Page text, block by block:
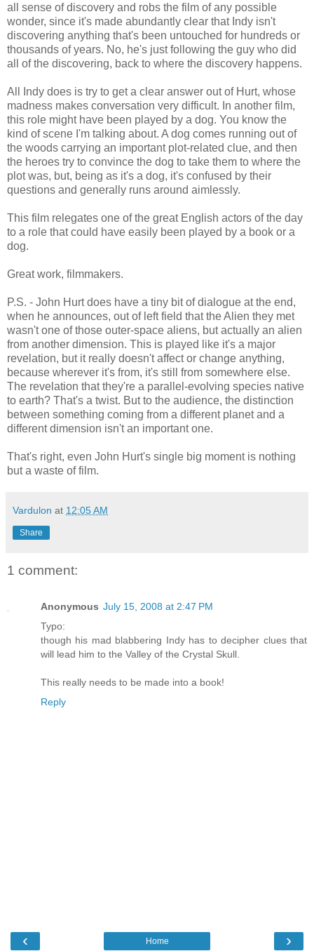
all sense of discovery and robs the film of any possible
wonder, since it's made abundantly clear that Indy isn't
discovering anything that's been untouched for hundreds or
thousands of years. No, he's just following the guy who did
all of the discovering, back to where the discovery happens.
All Indy does is try to get a clear answer out of Hurt, whose
madness makes conversation very difficult. In another film,
this role might have been played by a dog. You know the
kind of scene I'm talking about. A dog comes running out of
the woods carrying an important plot-related clue, and then
the heroes try to convince the dog to take them to where the
plot was, but, being as it's a dog, it's confused by their
questions and generally runs around aimlessly.
This film relegates one of the great English actors of the day
to a role that could have easily been played by a book or a
dog.
Great work, filmmakers.
P.S. - John Hurt does have a tiny bit of dialogue at the end,
when he announces, out of left field that the Alien they met
wasn't one of those outer-space aliens, but actually an alien
from another dimension. This is played like it's a major
revelation, but it really doesn't affect or change anything,
because wherever it's from, it's still from somewhere else.
The revelation that they're a parallel-evolving species native
to earth? That's a twist. But to the audience, the distinction
between something coming from a different planet and a
different dimension isn't an important one.
That's right, even John Hurt's single big moment is nothing
but a waste of film.
Vardulon at 12:05 AM
Share
1 comment:
Anonymous July 15, 2008 at 2:47 PM
Typo:
though his mad blabbering Indy has to decipher clues that
will lead him to the Valley of the Crystal Skull.
This really needs to be made into a book!
Reply
‹ ›
Home